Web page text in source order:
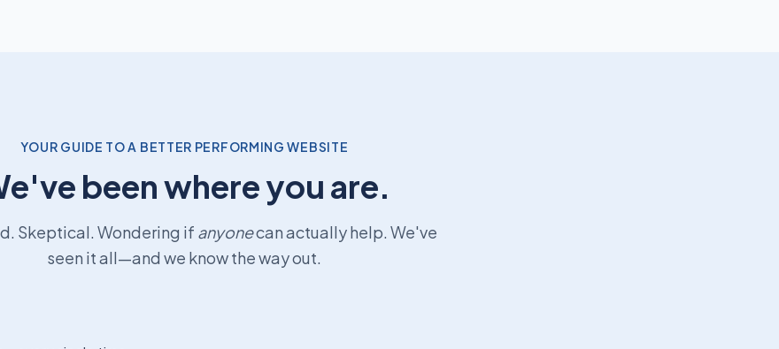
YOUR GUIDE TO A BETTER PERFORMING WEBSITE
been where you are.
Skeptical. Wondering if anyonecan actually help. We've
seen it all—and we know the way out.